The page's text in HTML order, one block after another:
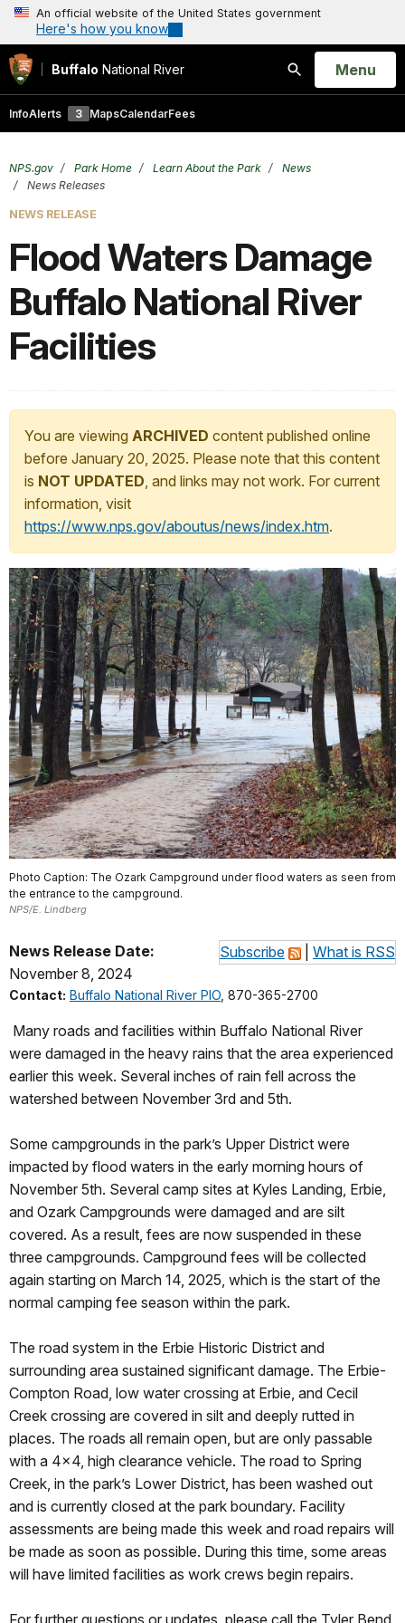
An official website of the United States government
Here's how you know
Buffalo National River
Search
Open
Menu
InfoAlerts 3 MapsCalendarFees
NPS.gov Park Home Learn About the Park
News
News Releases
NEWS RELEASE
Flood Waters Damage
Buffalo National River
Facilities
You are viewing ARCHIVED content published online
before January 20, 2025. Please note that this content
is NOT UPDATED, and links may not work. For current
information, visit
https://www.nps.gov/aboutus/news/index.htm.
Photo Caption: The Ozark Campground under flood waters as seen from
the entrance to the campground.
NPS/E. Lindberg
Subscribe What is RSS
News Release Date:
November 8, 2024
Contact: Buffalo National River PIO , 870-365-2700
Many roads and facilities within Buffalo National River
were damaged in the heavy rains that the area experienced
earlier this week. Several inches of rain fell across the
watershed between November 3rd and 5th.
Some campgrounds in the park’s Upper District were
impacted by flood waters in the early morning hours of
November 5th. Several camp sites at Kyles Landing, Erbie,
and Ozark Campgrounds were damaged and are silt
covered. As a result, fees are now suspended in these
three campgrounds. Campground fees will be collected
again starting on March 14, 2025, which is the start of the
normal camping fee season within the park.
The road system in the Erbie Historic District and
surrounding area sustained significant damage. The Erbie-
Compton Road, low water crossing at Erbie, and Cecil
Creek crossing are covered in silt and deeply rutted in
places. The roads all remain open, but are only passable
with a 4x4, high clearance vehicle. The road to Spring
Creek, in the park’s Lower District, has been washed out
and is currently closed at the park boundary. Facility
assessments are being made this week and road repairs will
be made as soon as possible. During this time, some areas
will have limited facilities as work crews begin repairs.
For further questions or updates, please call the Tyler Bend